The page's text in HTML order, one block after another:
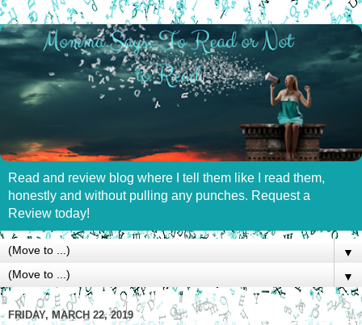
Read and review blog where I tell them like I read them,
honestly and without pulling any punches. Request a
Review today!
▼
▼
FRIDAY, MARCH 22, 2019